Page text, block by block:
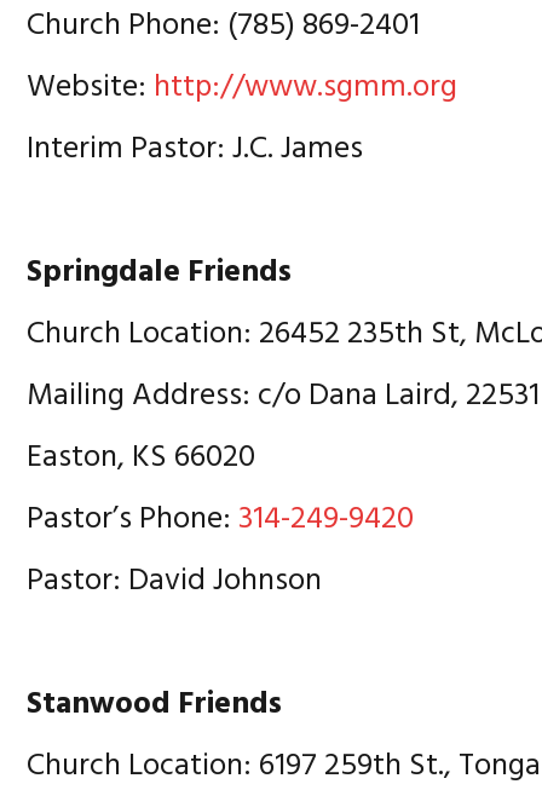
Church Phone: (785) 869-2401
Website: http://www.sgmm.org
Interim Pastor: J.C. James
Springdale Friends
Church Location: 26452 235th St,
Mailing Address: c/o Dana Laird,
Easton, KS 66020
Pastor’s Phone: 314-249-9420
Pastor: David Johnson
Stanwood Friends
Church Location: 6197 259th St.,